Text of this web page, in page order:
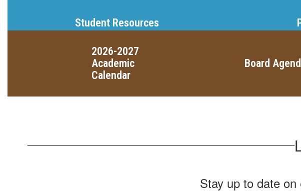
Student Resources
2026-2027
Academic
Calendar
Board
Stay up to date